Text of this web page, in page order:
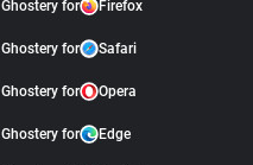
Ghostery for Firefox
Ghostery for Safari
Ghostery for Opera
Ghostery for Edge